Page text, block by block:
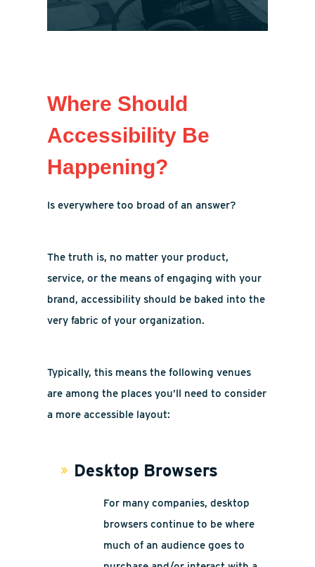
Where Should
Accessibility Be
Happening?
Is everywhere too broad of an answer?
The truth is, no matter your product,
service, or the means of engaging with your
brand, accessibility should be baked into the
very fabric of your organization.
Typically, this means the following venues
are among the places you’ll need to consider
a more accessible layout:
Desktop Browsers
For many companies, desktop
browsers continue to be where
much of an audience goes to